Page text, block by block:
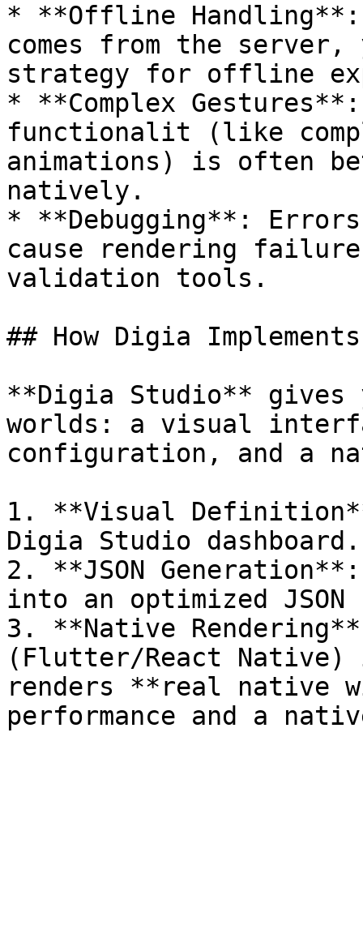
* **Offline
comes from the server,
strategy for offline
* **Complex
functionalit (like
animations) is often
natively.
* **Debugging**: Errors
cause rendering
validation tools.
## How Digia Implements
**Digia Studio** gives
worlds: a visual
configuration, and a
1. **Visual
Digia Studio dashboard.
2. **JSON
into an optimized JSON
3. **Native
(Flutter/React Native)
renders **real native